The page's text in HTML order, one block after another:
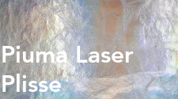
Piuma Laser
Plisse